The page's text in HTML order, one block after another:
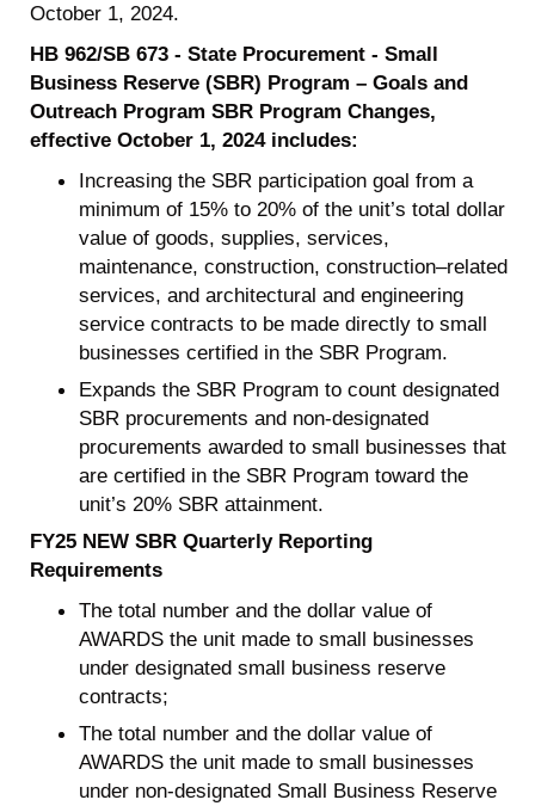
October 1, 2024.
HB 962/SB 673 - State Procurement - Small
Business Reserve (SBR) Program – Goals and
Outreach Program SBR Program Changes,
effective October 1, 2024 includes:
Increasing the SBR participation goal from a
minimum of 15% to 20% of the unit’s total dollar
value of goods, supplies, services,
maintenance, construction, construction–related
services, and architectural and engineering
service contracts to be made directly to small
businesses certified in the SBR Program.
Expands the SBR Program to count designated
SBR procurements and non-designated
procurements awarded to small businesses that
are certified in the SBR Program toward the
unit’s 20% SBR attainment.
FY25 NEW SBR Quarterly Reporting
Requirements
The total number and the dollar value of
AWARDS the unit made to small businesses
under designated small business reserve
contracts;
The total number and the dollar value of
AWARDS the unit made to small businesses
under non-designated Small Business Reserve